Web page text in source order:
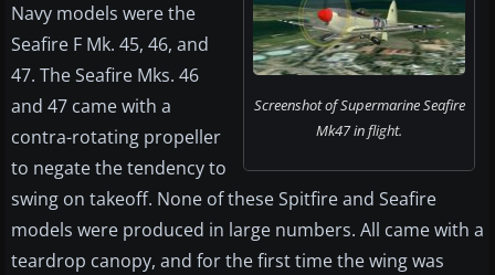
Screenshot of Supermarine Seafire
Mk47 in flight.
Navy models were the
Seafire F Mk. 45, 46, and
47. The Seafire Mks. 46
and 47 came with a
contra-rotating propeller
to negate the tendency to
swing on takeoff. None of these Spitfire and Seafire
models were produced in large numbers. All came with a
teardrop canopy, and for the first time the wing was